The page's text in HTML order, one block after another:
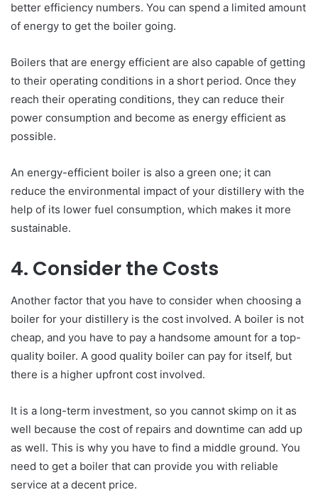
better efficiency numbers. You can spend a limited amount
of energy to get the boiler going.
Boilers that are energy efficient are also capable of getting
to their operating conditions in a short period. Once they
reach their operating conditions, they can reduce their
power consumption and become as energy efficient as
possible.
An energy-efficient boiler is also a green one; it can
reduce the environmental impact of your distillery with the
help of its lower fuel consumption, which makes it more
sustainable.
4. Consider the Costs
Another factor that you have to consider when choosing a
boiler for your distillery is the cost involved. A boiler is not
cheap, and you have to pay a handsome amount for a top-
quality boiler. A good quality boiler can pay for itself, but
there is a higher upfront cost involved.
It is a long-term investment, so you cannot skimp on it as
well because the cost of repairs and downtime can add up
as well. This is why you have to find a middle ground. You
need to get a boiler that can provide you with reliable
service at a decent price.